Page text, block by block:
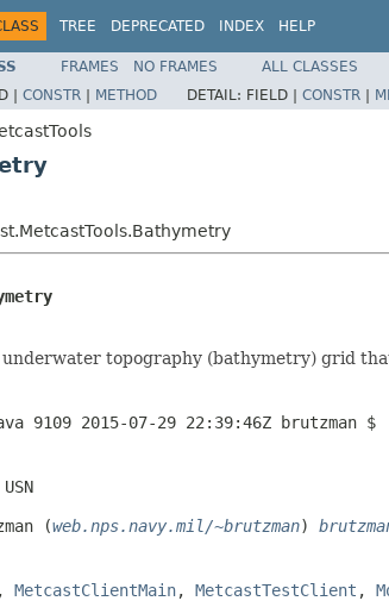
TREE DEPRECATED INDEX HELP
FRAMES NO FRAMES
ALL CLASSES
| CONSTR | METHOD DETAIL: FIELD | CONSTR |
underwater topography (bathymetry) grid
9109 2015-07-29 22:39:46Z brutzman $
(web.nps.navy.mil/~brutzman)
, MetcastClientMain, MetcastTestClient ,